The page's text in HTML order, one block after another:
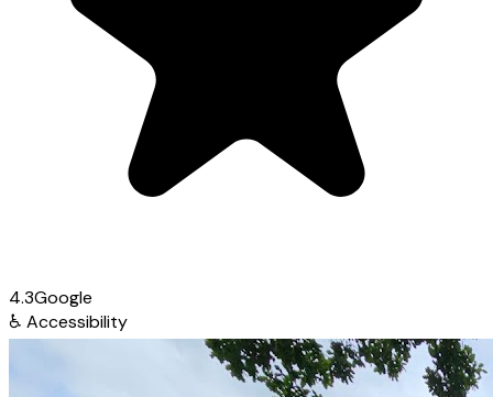
4.3Google
♿ Accessibility